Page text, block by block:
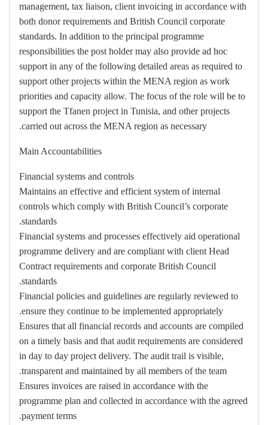
management, tax liaison, client invoicing in accordance with
both donor requirements and British Council corporate
standards. In addition to the principal programme
responsibilities the post holder may also provide ad hoc
support in any of the following detailed areas as required to
support other projects within the MENA region as work
priorities and capacity allow. The focus of the role will be to
support the Tfanen project in Tunisia, and other projects
carried out across the MENA region as necessary.
Main Accountabilities
Financial systems and controls
Maintains an effective and efficient system of internal
controls which comply with British Council’s corporate
standards.
Financial systems and processes effectively aid operational
programme delivery and are compliant with client Head
Contract requirements and corporate British Council
standards.
Financial policies and guidelines are regularly reviewed to
ensure they continue to be implemented appropriately.
Ensures that all financial records and accounts are compiled
on a timely basis and that audit requirements are considered
in day to day project delivery. The audit trail is visible,
transparent and maintained by all members of the team.
Ensures invoices are raised in accordance with the
programme plan and collected in accordance with the agreed
payment terms.